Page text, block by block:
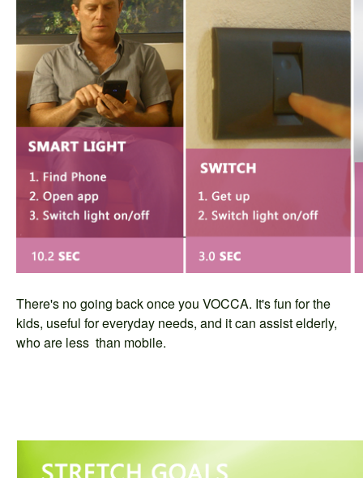
There's no going back once you VOCCA. It's fun for the
kids, useful for everyday needs, and it can assist elderly,
who are less than mobile.